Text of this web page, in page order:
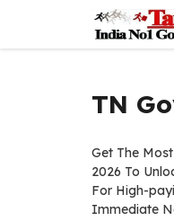
content
TN
Get The
2026 To
For High-
Immediate